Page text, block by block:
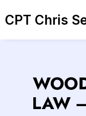
toCPT Chris
LAW